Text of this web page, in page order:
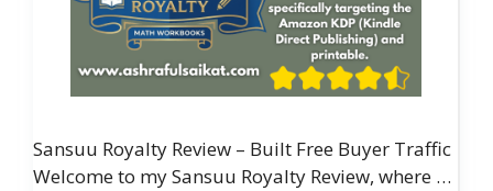
Sansuu Royalty Review – Built Free Buyer Traffic
Welcome to my Sansuu Royalty Review, where …